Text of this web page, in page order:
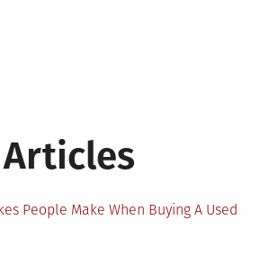
Business
People Make When Buying A Used